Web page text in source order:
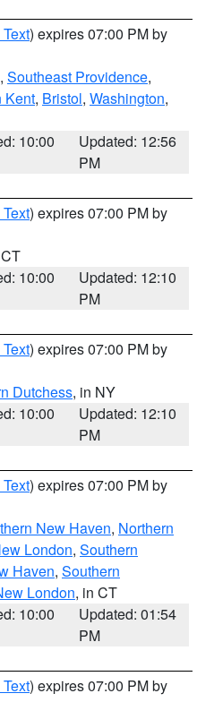
) expires 07:00 PM by
, Southeast Providence,
Kent, Bristol, Washington,
10:00
Updated: 12:56
PM
) expires 07:00 PM by
10:00
Updated: 12:10
PM
) expires 07:00 PM by
Dutchess, in NY
10:00
Updated: 12:10
PM
) expires 07:00 PM by
New Haven, Northern
London, Southern
Haven, Southern
London, in CT
10:00
Updated: 01:54
PM
) expires 07:00 PM by